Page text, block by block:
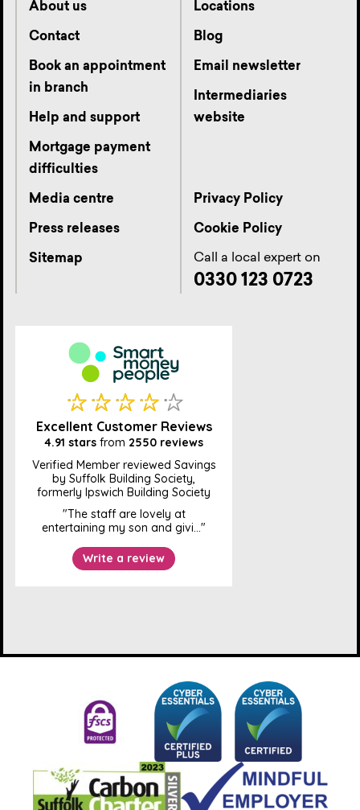
About us
Contact
Book an appointment
in branch
Help and support
Mortgage payment
difficulties
Locations
Blog
Email newsletter
Intermediaries
website
Media centre
Press releases
Sitemap
Privacy Policy
Cookie Policy
Call a local expert on
0330 123 0723